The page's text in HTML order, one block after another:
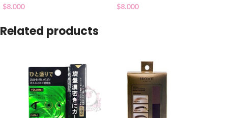
$8.000 $8.000
Related products